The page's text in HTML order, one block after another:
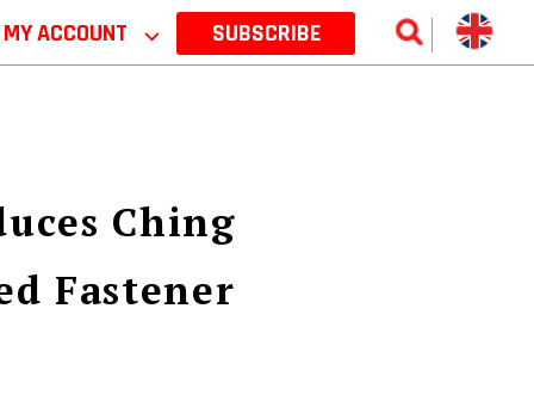
MY ACCOUNT ⌵ SUBSCRIBE
Ching
Fastener